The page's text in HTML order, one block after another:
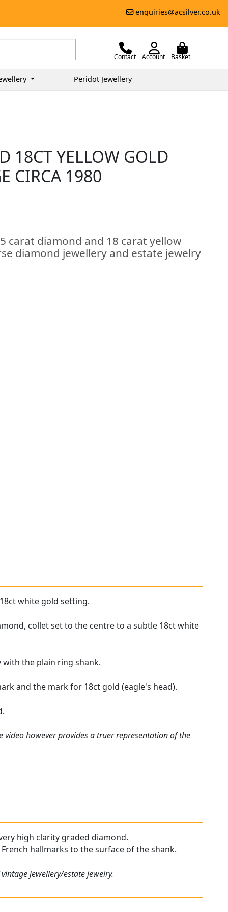
enquiries@acsilver.co.uk
Contact Account Basket
Peridot Jewellery
18CT YELLOW GOLD
CIRCA 1980
carat diamond and 18 carat yellow
diamond jewellery and estate jewelry
white gold setting.
collet set to the centre to a subtle 18ct white
the plain ring shank.
and the mark for 18ct gold (eagle's head).
.
however provides a truer representation of the
high clarity graded diamond.
hallmarks to the surface of the shank.
jewellery/estate jewelry.